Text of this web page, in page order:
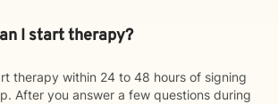
I start therapy?
therapy within 24 to 48 hours of signing
After you answer a few questions during